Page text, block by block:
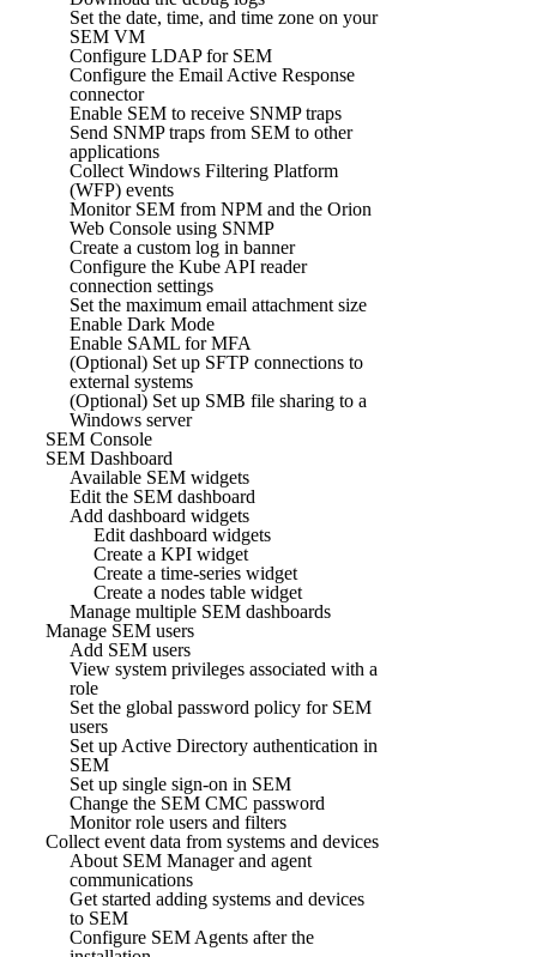
Set the date, time, and time zone on your
SEM VM
Configure LDAP for SEM
Configure the Email Active Response
connector
Enable SEM to receive SNMP traps
Send SNMP traps from SEM to other
applications
Collect Windows Filtering Platform
(WFP) events
Monitor SEM from NPM and the Orion
Web Console using SNMP
Create a custom log in banner
Configure the Kube API reader
connection settings
Set the maximum email attachment size
Enable Dark Mode
Enable SAML for MFA
(Optional) Set up SFTP connections to
external systems
(Optional) Set up SMB file sharing to a
Windows server
SEM Console
SEM Dashboard
Available SEM widgets
Edit the SEM dashboard
Add dashboard widgets
Edit dashboard widgets
Create a KPI widget
Create a time-series widget
Create a nodes table widget
Manage multiple SEM dashboards
Manage SEM users
Add SEM users
View system privileges associated with a
role
Set the global password policy for SEM
users
Set up Active Directory authentication in
SEM
Set up single sign-on in SEM
Change the SEM CMC password
Monitor role users and filters
Collect event data from systems and devices
About SEM Manager and agent
communications
Get started adding systems and devices
to SEM
Configure SEM Agents after the